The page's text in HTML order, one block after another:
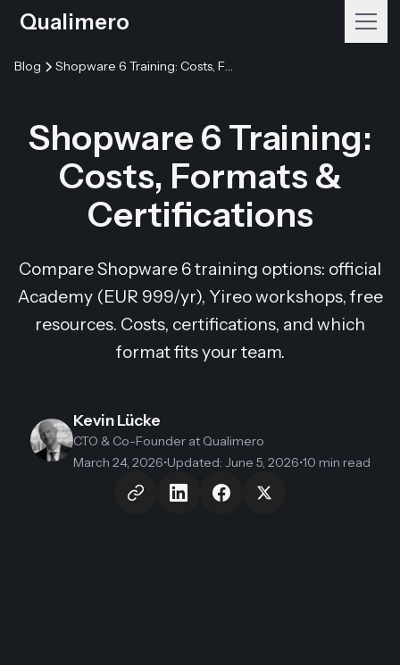
Qualimero
Blog Shopware 6 Training: Costs, Formats & Certifications
Shopware 6 Training:
Costs, Formats &
Certifications
Compare Shopware 6 training options: official
Academy (EUR 999/yr), Yireo workshops, free
resources. Costs, certifications, and which
format fits your team.
Kevin Lücke
CTO & Co-Founderat Qualimero
March 24, 2026•Updated: June 5, 2026•10 min read